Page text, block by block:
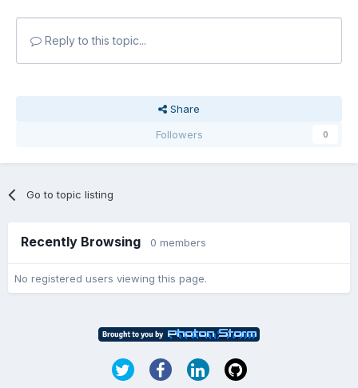
Reply to this topic...
Share
Followers
0
Go to topic listing
Recently Browsing 0 members
No registered users viewing this page.